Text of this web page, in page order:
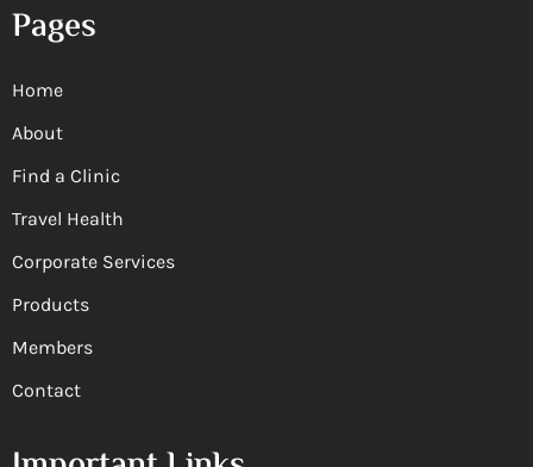
Pages
Home
About
Find a Clinic
Travel Health
Corporate Services
Products
Members
Contact